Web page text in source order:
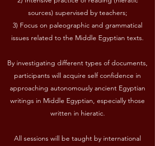
sources) supervised by teachers;
3) Focus on paleographic and grammatical
issues related to the Middle Egyptian texts.
By investigating different types of documents,
participants will acquire self confidence in
approaching autonomously ancient Egyptian
writings in Middle Egyptian, especially those
written in hieratic.
All sessions will be taught by international